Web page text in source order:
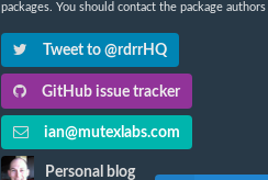
packages. You should contact the package
Tweet to @rdrrHQ
GitHub issue tracker
ian@mutexlabs.com
Personal blog